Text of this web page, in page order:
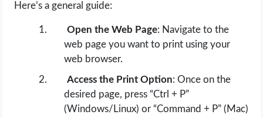
Here’s a general guide:
Open the Web Page: Navigate to the
web page you want to print using your
web browser.
Access the Print Option: Once on the
desired page, press “Ctrl + P”
(Windows/Linux) or “Command + P” (Mac)